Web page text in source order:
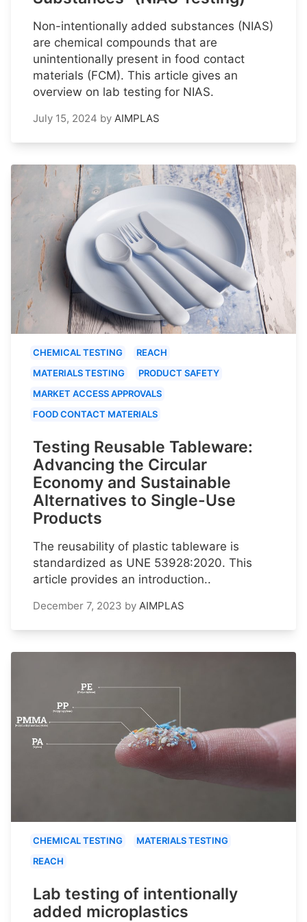
Non-intentionally added substances (NIAS)
are chemical compounds that are
unintentionally present in food contact
materials (FCM). This article gives an
overview on lab testing for NIAS.
July 15, 2024 by AIMPLAS
CHEMICAL TESTING
REACH
MATERIALS TESTING
PRODUCT SAFETY
MARKET ACCESS APPROVALS
FOOD CONTACT MATERIALS
Testing Reusable Tableware:
Advancing the Circular
Economy and Sustainable
Alternatives to Single-Use
Products
The reusability of plastic tableware is
standardized as UNE 53928:2020. This
article provides an introduction..
December 7, 2023 by AIMPLAS
CHEMICAL TESTING
MATERIALS TESTING
REACH
Lab testing of intentionally
added microplastics